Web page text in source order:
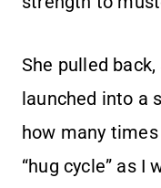
She pulled
launched into a
how many
“hug cycle” as I